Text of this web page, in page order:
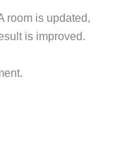
room is updated,
is improved.